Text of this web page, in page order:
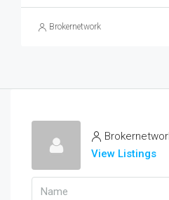
Brokernetwork
View Listings